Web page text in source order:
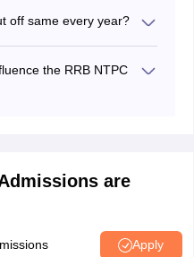
off same every year?
the RRB NTPC
are
Apply